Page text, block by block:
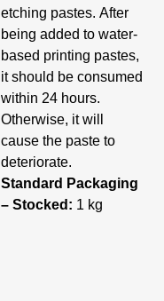
etching pastes. After
being added to water-
based printing pastes,
it should be consumed
within 24 hours.
Otherwise, it will
cause the paste to
deteriorate.
Standard Packaging
– Stocked: 1 kg